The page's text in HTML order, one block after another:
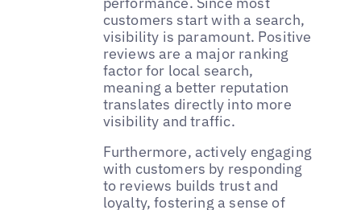
customers start with a search,
visibility is paramount. Positive
reviews are a major ranking
factor for local search,
meaning a better reputation
translates directly into more
visibility and traffic.
Furthermore, actively engaging
with customers by responding
to reviews builds trust and
loyalty, fostering a sense of